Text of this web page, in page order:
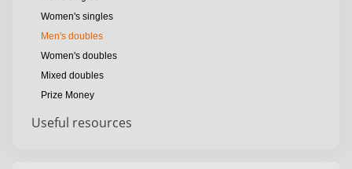
Women's singles
Men's doubles
Women's doubles
Mixed doubles
Prize Money
Useful resources